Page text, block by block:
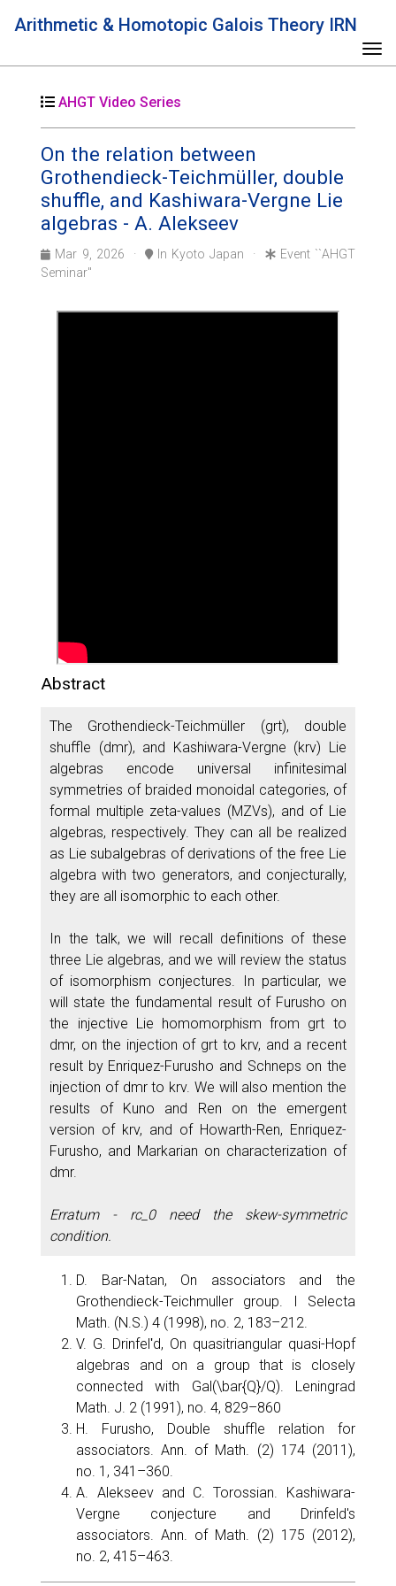
Arithmetic & Homotopic Galois Theory IRN
AHGT Video Series
On the relation between
Grothendieck-Teichmüller, double
shuffle, and Kashiwara-Vergne Lie
algebras - A. Alekseev
Mar 9, 2026 · In Kyoto Japan ·
Event ``AHGT
Seminar''
Abstract
The Grothendieck-Teichmüller (grt), double
shuffle (dmr), and Kashiwara-Vergne (krv) Lie
algebras encode universal infinitesimal
symmetries of braided monoidal categories, of
formal multiple zeta-values (MZVs), and of Lie
algebras, respectively. They can all be realized
as Lie subalgebras of derivations of the free Lie
algebra with two generators, and conjecturally,
they are all isomorphic to each other.
In the talk, we will recall definitions of these
three Lie algebras, and we will review the status
of isomorphism conjectures. In particular, we
will state the fundamental result of Furusho on
the injective Lie homomorphism from grt to
dmr, on the injection of grt to krv, and a recent
result by Enriquez-Furusho and Schneps on the
injection of dmr to krv. We will also mention the
results of Kuno and Ren on the emergent
version of krv, and of Howarth-Ren, Enriquez-
Furusho, and Markarian on characterization of
dmr.
Erratum - rc_0 need the skew-symmetric
condition.
D. Bar-Natan, On associators and the
Grothendieck-Teichmuller group. I Selecta
Math. (N.S.) 4 (1998), no. 2, 183–212.
V. G. Drinfelʹd, On quasitriangular quasi-Hopf
algebras and on a group that is closely
connected with Gal(\bar{Q}/Q). Leningrad
Math. J. 2 (1991), no. 4, 829–860
H. Furusho, Double shuffle relation for
associators. Ann. of Math. (2) 174 (2011),
no. 1, 341–360.
A. Alekseev and C. Torossian. Kashiwara-
Vergne conjecture and Drinfeld's
associators. Ann. of Math. (2) 175 (2012),
no. 2, 415–463.